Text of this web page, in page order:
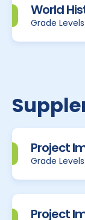
World
Grade
Project
Grade
Project